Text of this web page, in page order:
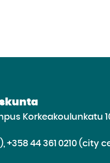
Korkeakoulunkatu
+358 44 361 0210 (city